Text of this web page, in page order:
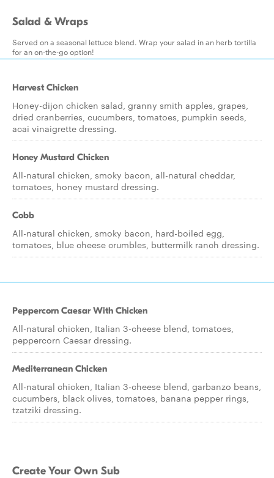
Salad & Wraps
Served on a seasonal lettuce blend. Wrap your salad in an herb tortilla
for an on-the-go option!
Harvest Chicken
Honey-dijon chicken salad, granny smith apples, grapes,
dried cranberries, cucumbers, tomatoes, pumpkin seeds,
acai vinaigrette dressing.
Honey Mustard Chicken
All-natural chicken, smoky bacon, all-natural cheddar,
tomatoes, honey mustard dressing.
Cobb
All-natural chicken, smoky bacon, hard-boiled egg,
tomatoes, blue cheese crumbles, buttermilk ranch dressing.
Peppercorn Caesar With Chicken
All-natural chicken, Italian 3-cheese blend, tomatoes,
peppercorn Caesar dressing.
Mediterranean Chicken
All-natural chicken, Italian 3-cheese blend, garbanzo beans,
cucumbers, black olives, tomatoes, banana pepper rings,
tzatziki dressing.
Create Your Own Sub